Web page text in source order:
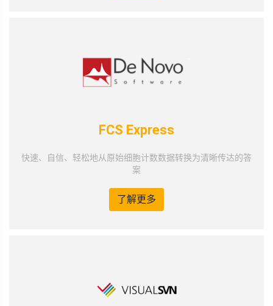
FCS Express
快速、自信、轻松地从原始细胞计数数据转换为清晰传达的答
案
了解更多